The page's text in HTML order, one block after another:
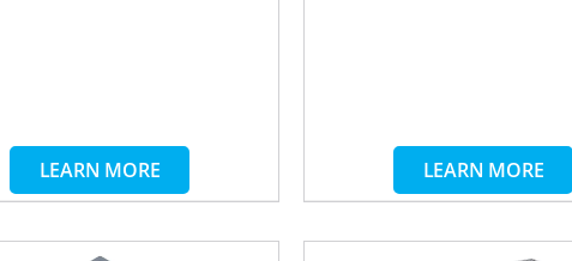
LEARN MORE LEARN MORE